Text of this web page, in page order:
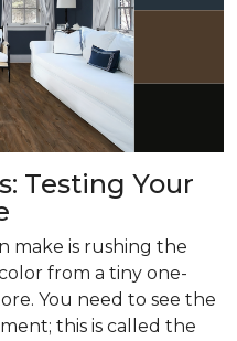
Testing Your
make is rushing the
from a tiny one-
You need to see the
this is called the